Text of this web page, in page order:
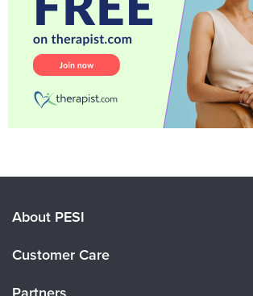
About PESI
Customer Care